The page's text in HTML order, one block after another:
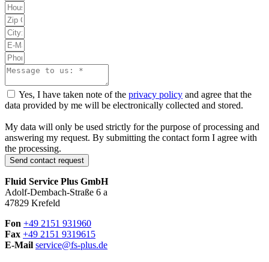
Yes, I have taken note of the privacy policy and agree that the
data provided by me will be electronically collected and stored.
My data will only be used strictly for the purpose of processing and
answering my request. By submitting the contact form I agree with
the processing.
Send contact request
Fluid Service Plus GmbH
Adolf-Dembach-Straße 6 a
47829 Krefeld
Fon +49 2151 931960
Fax +49 2151 9319615
E-Mail service@fs-plus.de